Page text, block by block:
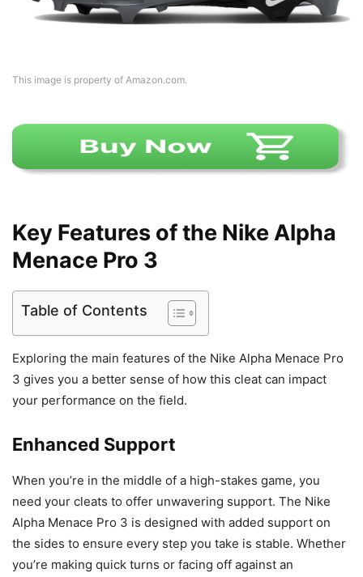
This image is property of Amazon.com.
Key Features of the Nike Alpha
Menace Pro 3
Table of Contents
Exploring the main features of the Nike Alpha Menace Pro
3 gives you a better sense of how this cleat can impact
your performance on the field.
Enhanced Support
When you’re in the middle of a high-stakes game, you
need your cleats to offer unwavering support. The Nike
Alpha Menace Pro 3 is designed with added support on
the sides to ensure every step you take is stable. Whether
you’re making quick turns or facing off against an